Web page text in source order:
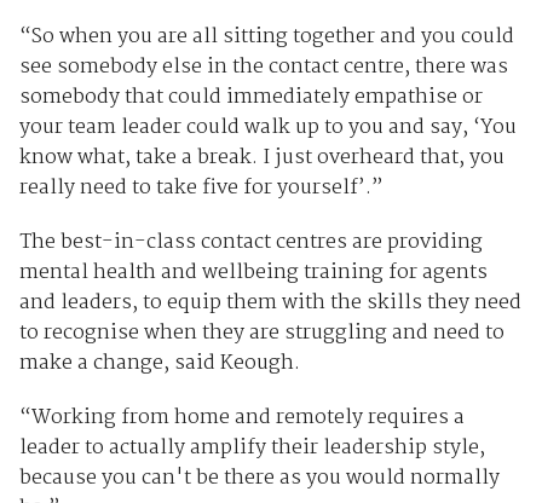
“So when you are all sitting together and you could
see somebody else in the contact centre, there was
somebody that could immediately empathise or
your team leader could walk up to you and say, ‘You
know what, take a break. I just overheard that, you
really need to take five for yourself’.”
The best-in-class contact centres are providing
mental health and wellbeing training for agents
and leaders, to equip them with the skills they need
to recognise when they are struggling and need to
make a change, said Keough.
“Working from home and remotely requires a
leader to actually amplify their leadership style,
because you can't be there as you would normally